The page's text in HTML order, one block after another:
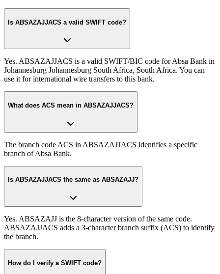
Is ABSAZAJJACS a valid SWIFT code?
Yes. ABSAZAJJACS is a valid SWIFT/BIC code for Absa Bank in
Johannesburg Johannesburg South Africa, South Africa. You can
use it for international wire transfers to this bank.
What does ACS mean in ABSAZAJJACS?
The branch code ACS in ABSAZAJJACS identifies a specific
branch of Absa Bank.
Is ABSAZAJJACS the same as ABSAZAJJ?
Yes. ABSAZAJJ is the 8-character version of the same code.
ABSAZAJJACS adds a 3-character branch suffix (ACS) to identify
the branch.
How do I verify a SWIFT code?